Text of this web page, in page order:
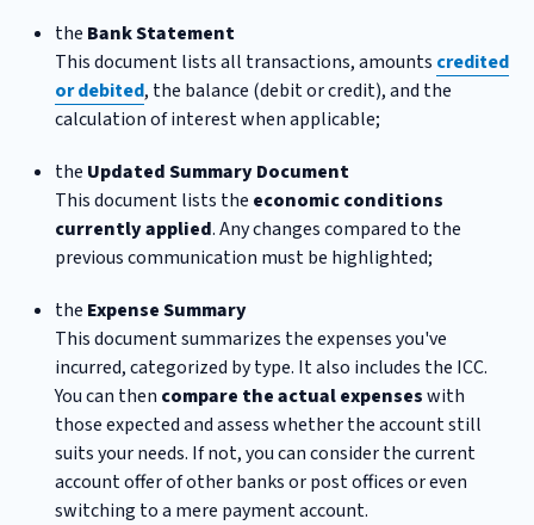
the Bank Statement
This document lists all transactions, amounts credited
or debited, the balance (debit or credit), and the
calculation of interest when applicable;
the Updated Summary Document
This document lists the economic conditions
currently applied. Any changes compared to the
previous communication must be highlighted;
the Expense Summary
This document summarizes the expenses you've
incurred, categorized by type. It also includes the ICC.
You can then compare the actual expenseswith
those expected and assess whether the account still
suits your needs. If not, you can consider the current
account offer of other banks or post offices or even
switching to a mere payment account.